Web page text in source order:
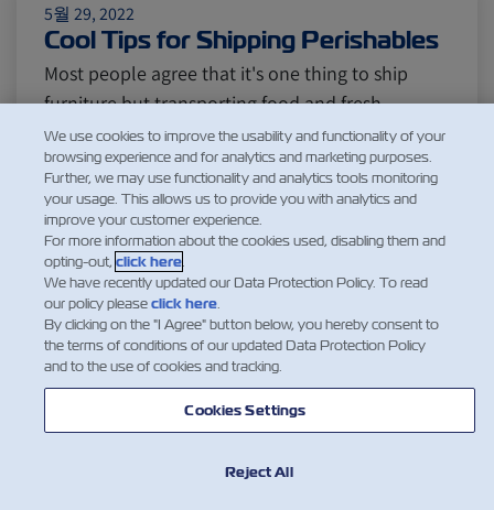
5월 29, 2022
Cool Tips for Shipping Perishables
Most people agree that it's one thing to ship
furniture but transporting food and fresh
products is a whole different story. From fresh
fruits to fish and meat, perishable goods are
some of the most widely distributed products
across the world, and most challenging to
handle. The process of shipping…
더 많이 읽기
1
We use cookies to improve the usability and functionality of your
browsing experience and for analytics and marketing purposes.
Further, we may use functionality and analytics tools monitoring
your usage. This allows us to provide you with analytics and
improve your customer experience.
For more information about the cookies used, disabling them and
opting-out, click here.
We have recently updated our Data Protection Policy. To read
our policy pleaseclick here.
By clicking on the "I Agree" button below, you hereby consent to
the terms of conditions of our updated Data Protection Policy
and to the use of cookies and tracking.
Cookies Settings
Reject All